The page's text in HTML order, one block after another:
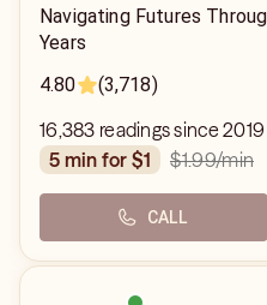
Navigating Futures
Years
4.80
(3,718)
16,383 readings since 2019
5 min for $1
$1.99/min
CALL